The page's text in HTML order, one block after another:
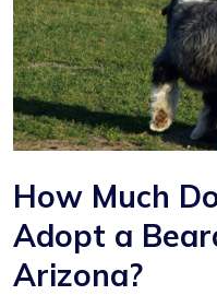
How Much
Adopt a
Arizona?